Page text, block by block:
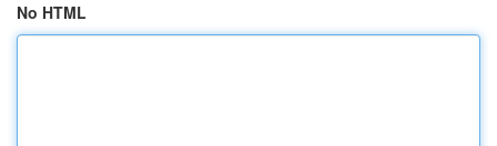
No HTML